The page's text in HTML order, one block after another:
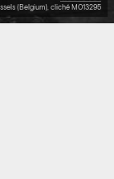
(Belgium), cliché M013295